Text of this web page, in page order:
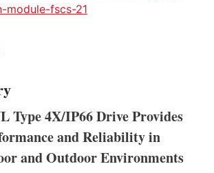
module-fscs-21
Type 4X/IP66 Drive Provides
and Reliability in
and Outdoor Environments